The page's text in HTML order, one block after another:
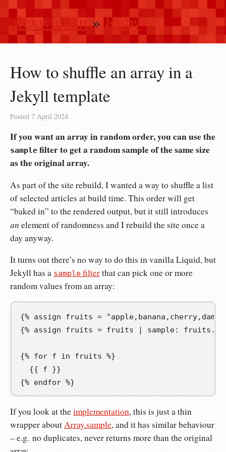
alexwlchan»Ruby
How to shuffle an array in a
Jekyll template
Posted 7 April 2024
If you want an array in random order, you can use the
sample filter to get a random sample of the same size
as the original array.
As part of the site rebuild, I wanted a way to shuffle a list
of selected articles at build time. This order will get
“baked in” to the rendered output, but it still introduces
an element of randomness and I rebuild the site once a
day anyway.
It turns out there’s no way to do this in vanilla Liquid, but
Jekyll has a sample filterthat can pick one or more
random values from an array:
{% assign fruits =
{% assign fruits = fruits | sample:
{% for f in fruits %}
{{ f }}
{% endfor %}
If you look at theimplementation, this is just a thin
wrapper aboutArray.sample, and it has similar behaviour
– e.g. no duplicates, never returns more than the original